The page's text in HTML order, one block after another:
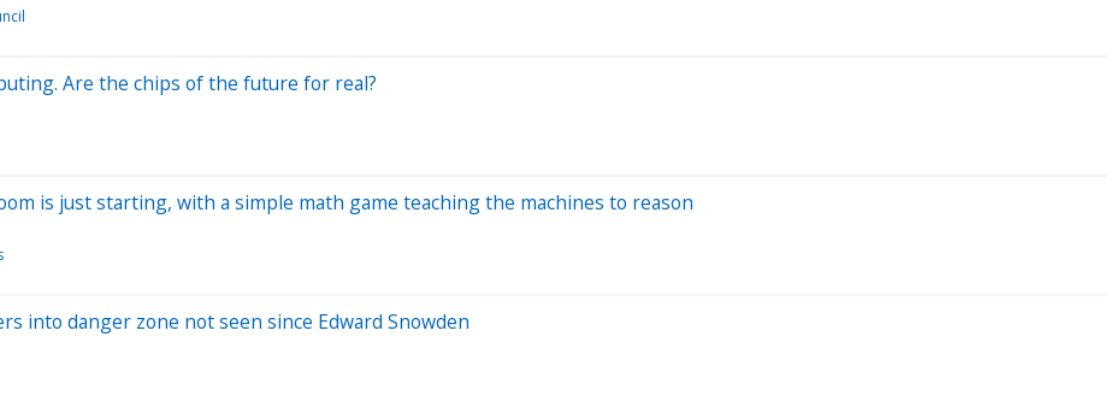
Are the chips of the future for real?
is just starting, with a simple math game teaching the machines to reason
into danger zone not seen since Edward Snowden